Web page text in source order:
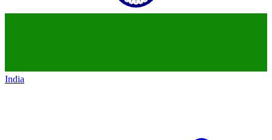
India